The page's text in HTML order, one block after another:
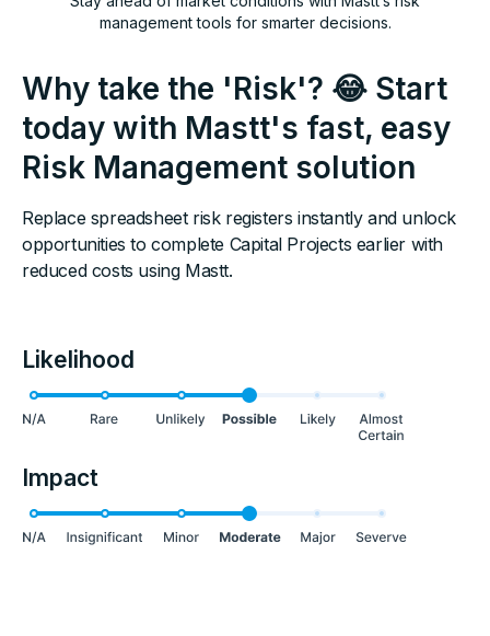
management tools for smarter decisions.
Why take the 'Risk'? 😂 Start
today with Mastt's fast, easy
Risk Management solution
Replace spreadsheet risk registers instantly and unlock
opportunities to complete Capital Projects earlier with
reduced costs using Mastt.
Likelihood
Impact